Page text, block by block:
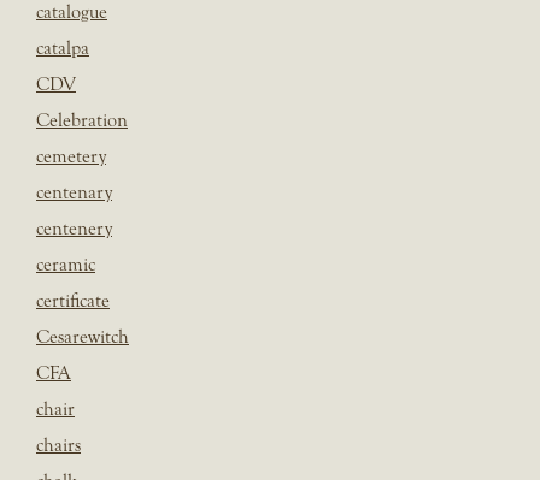
catalogue
catalpa
CDV
Celebration
cemetery
centenary
centenery
ceramic
certificate
Cesarewitch
CFA
chair
chairs